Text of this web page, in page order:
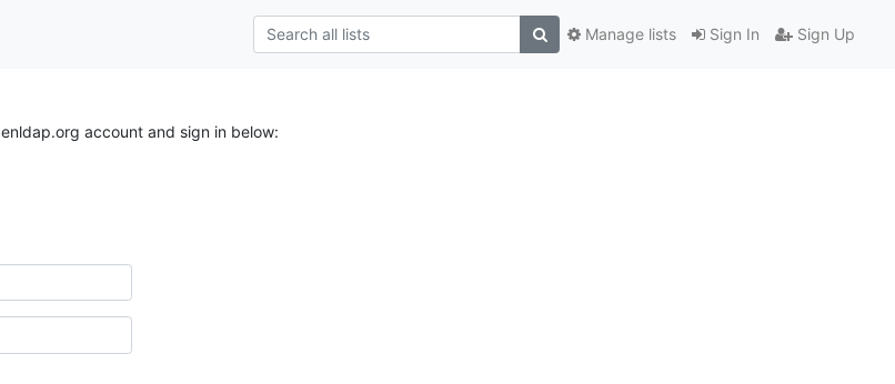
Sign In Sign Up
Manage lists
account and sign in below: